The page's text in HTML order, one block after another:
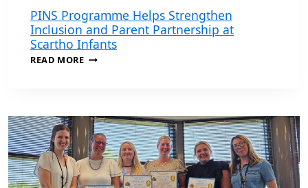
PINS Programme Helps Strengthen
Inclusion and Parent Partnership at
Scartho Infants
READ MOREPINS
AND
PARENT
PARTNERSHIP
AT
SCARTHO
INFANTS